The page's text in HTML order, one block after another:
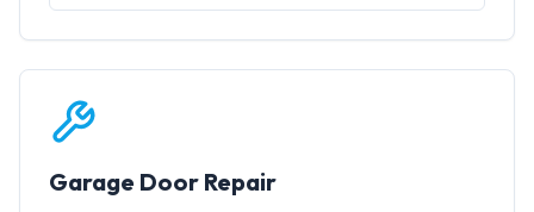
Garage Door Repair